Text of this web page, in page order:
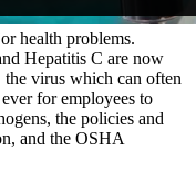
health problems.
Hepatitis C are now
the virus which can often
for employees to
the policies and
and the OSHA